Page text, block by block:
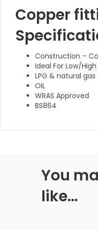
Copper
Construction –
Ideal For Low/
LPG & natural gas
OIL
WRAS Approved
BS864
You
like…